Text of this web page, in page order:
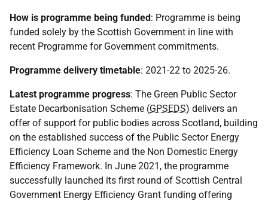
How is programme being funded: Programme is being
funded solely by the Scottish Government in line with
recent Programme for Government commitments.
Programme delivery timetable: 2021-22 to 2025-26.
Latest programme progress: The Green Public Sector
Estate Decarbonisation Scheme (GPSEDS) delivers an
offer of support for public bodies across Scotland, building
on the established success of the Public Sector Energy
Efficiency Loan Scheme and the Non Domestic Energy
Efficiency Framework. In June 2021, the programme
successfully launched its first round of Scottish Central
Government Energy Efficiency Grant funding offering